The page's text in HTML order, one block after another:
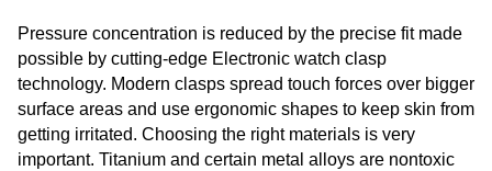
Pressure concentration is reduced by the precise fit made
possible by cutting-edge Electronic watch clasp
technology. Modern clasps spread touch forces over bigger
surface areas and use ergonomic shapes to keep skin from
getting irritated. Choosing the right materials is very
important. Titanium and certain metal alloys are nontoxic